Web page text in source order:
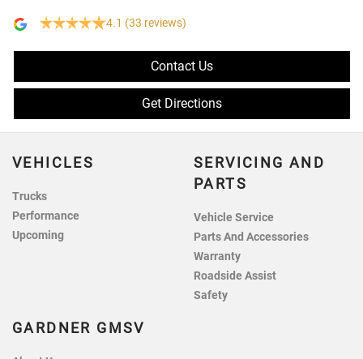
4.1 (33 reviews)
Contact Us
Get Directions
VEHICLES
Trucks
Performance
Upcoming
SERVICING AND
PARTS
Vehicle Service
Parts And Accessories
Warranty
Roadside Assist
Safety
GARDNER GMSV